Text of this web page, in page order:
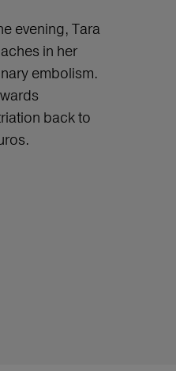
evening, Tara
in her
embolism.
back to